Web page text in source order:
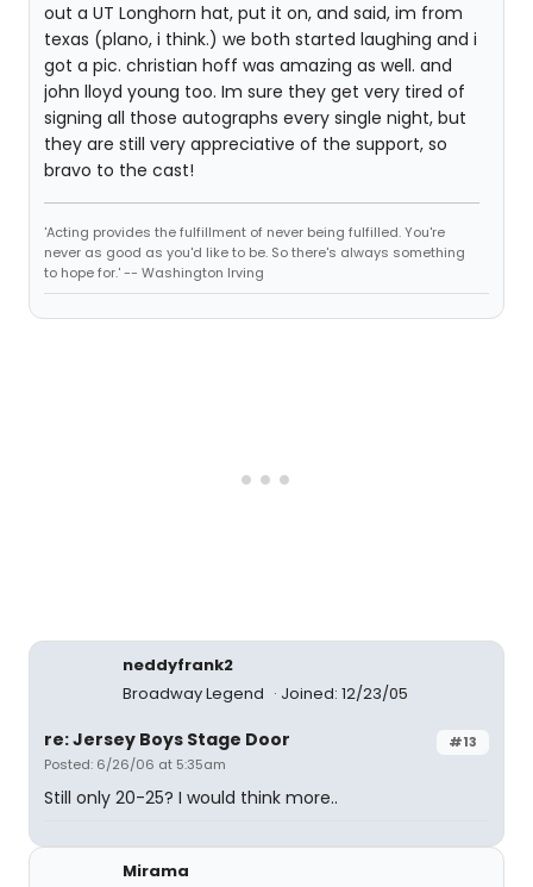
out a UT Longhorn hat, put it on, and said, im from
texas (plano, i think.) we both started laughing and i
got a pic. christian hoff was amazing as well. and
john lloyd young too. Im sure they get very tired of
signing all those autographs every single night, but
they are still very appreciative of the support, so
bravo to the cast!
'Acting provides the fulfillment of never being fulfilled. You're
never as good as you'd like to be. So there's always something
to hope for.' -- Washington Irving
neddyfrank2
Broadway Legend
Joined: 12/23/05
#13
re: Jersey Boys Stage Door
Posted: 6/26/06 at 5:35am
Still only 20-25? I would think more..
Mirama